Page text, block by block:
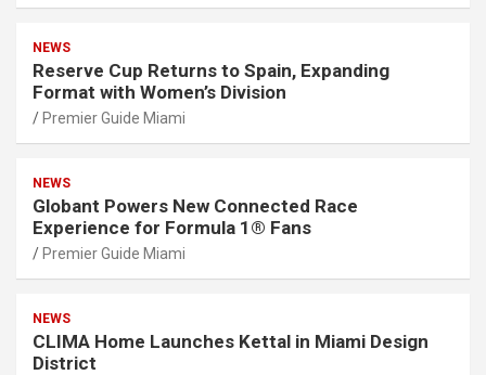
NEWS
Reserve Cup Returns to Spain, Expanding
Format with Women’s Division
Premier Guide Miami
NEWS
Globant Powers New Connected Race
Experience for Formula 1® Fans
Premier Guide Miami
NEWS
CLIMA Home Launches Kettal in Miami Design
District